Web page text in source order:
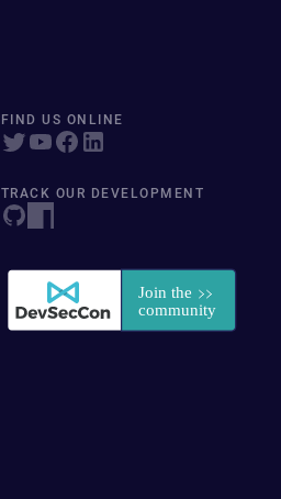
FIND US ONLINE
TRACK OUR DEVELOPMENT